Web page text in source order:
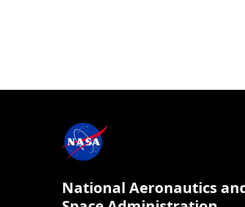
National Aeronautics